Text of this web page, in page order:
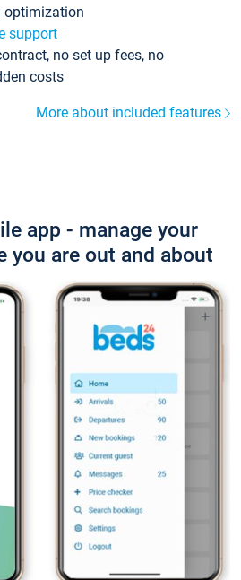
optimization
support
no set up fees, no
costs
More about included features
app - manage your
you are out and about